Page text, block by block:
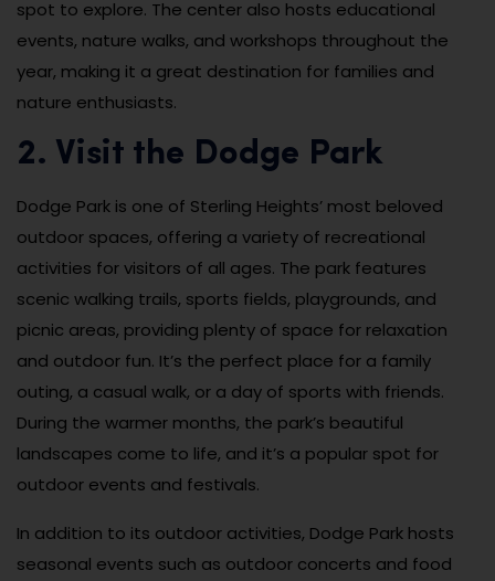
spot to explore. The center also hosts educational
events, nature walks, and workshops throughout the
year, making it a great destination for families and
nature enthusiasts.
2. Visit the Dodge Park
Dodge Park is one of Sterling Heights’ most beloved
outdoor spaces, offering a variety of recreational
activities for visitors of all ages. The park features
scenic walking trails, sports fields, playgrounds, and
picnic areas, providing plenty of space for relaxation
and outdoor fun. It’s the perfect place for a family
outing, a casual walk, or a day of sports with friends.
During the warmer months, the park’s beautiful
landscapes come to life, and it’s a popular spot for
outdoor events and festivals.
In addition to its outdoor activities, Dodge Park hosts
seasonal events such as outdoor concerts and food